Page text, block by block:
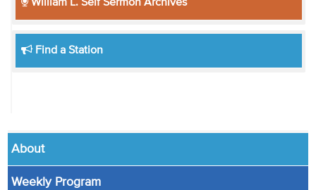
William L. Self Sermon Archives
Find a Station
About
Weekly Program